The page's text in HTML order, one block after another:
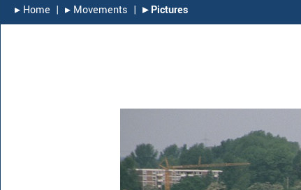
▸︎ Home | ▸︎ Movements | ▸︎ Pictures